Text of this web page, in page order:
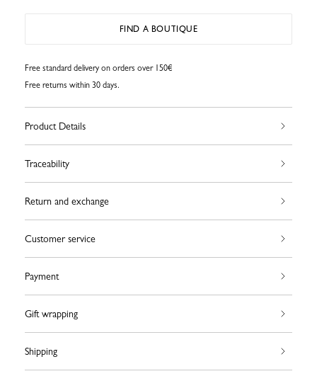
FIND A BOUTIQUE
Free standard delivery on orders over 150€
Free returns within 30 days.
Product Details
Traceability
Return and exchange
Customer service
Payment
Gift wrapping
Shipping